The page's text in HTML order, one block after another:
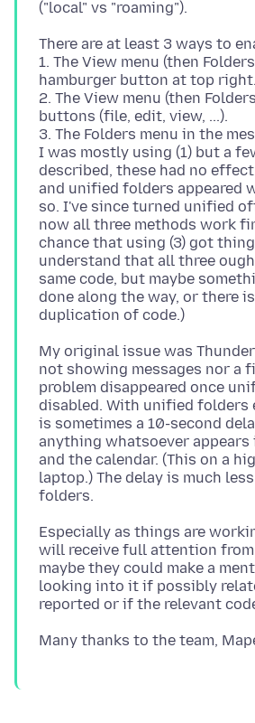
There are at least 3 ways to
1. The View menu (then
hamburger button at top right.
2. The View menu (then
buttons (file, edit, view, ...).
3. The Folders menu in the
I was mostly using (1) but a
described, these had no
and unified folders appeared
so. I've since turned unified
now all three methods work
chance that using (3) got
understand that all three
same code, but maybe
done along the way, or there
My original issue was
not showing messages nor a
problem disappeared once
disabled. With unified folders
is sometimes a 10-second
anything whatsoever
and the calendar. (This on a
laptop.) The delay is much
Especially as things are
will receive full attention
maybe they could make a
looking into it if possibly